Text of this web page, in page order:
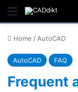
Menu
Home / AutoCAD
AutoCAD FAQ
Frequent